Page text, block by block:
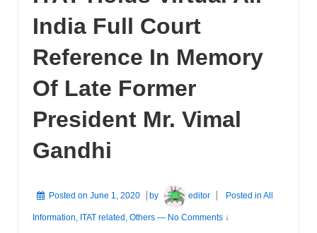
India Full Court
Reference In Memory
Of Late Former
President Mr. Vimal
Gandhi
Posted on June 1, 2020 by editor Posted inAll
Information ITAT related Others — No Comments ↓